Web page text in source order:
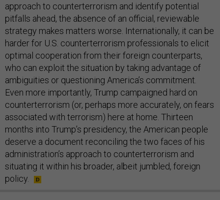
approach to counterterrorism and identify potential
pitfalls ahead, the absence of an official, reviewable
strategy makes matters worse. Internationally, it can be
harder for U.S. counterterrorism professionals to elicit
optimal cooperation from their foreign counterparts,
who can exploit the situation by taking advantage of
ambiguities or questioning America’s commitment.
Even more importantly, Trump campaigned hard on
counterterrorism (or, perhaps more accurately, on fears
associated with terrorism) here at home. Thirteen
months into Trump’s presidency, the American people
deserve a document reconciling the two faces of his
administration’s approach to counterterrorism and
situating it within his broader, albeit jumbled, foreign
policy.